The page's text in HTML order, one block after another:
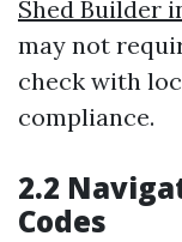
Shed Builder
may not
check with
compliance.
2.2
Codes